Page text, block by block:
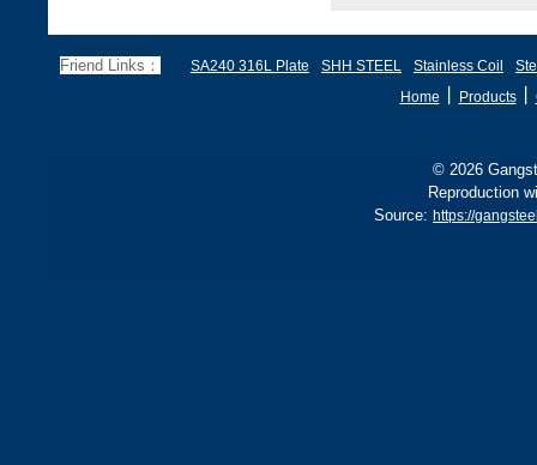
Friend Links： SA240 316L Plate SHH STEEL Stainless Coil
Home
Products丨
© 2026
Reproduction
Source: https://